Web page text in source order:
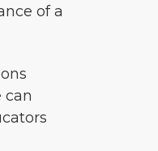
of a
can